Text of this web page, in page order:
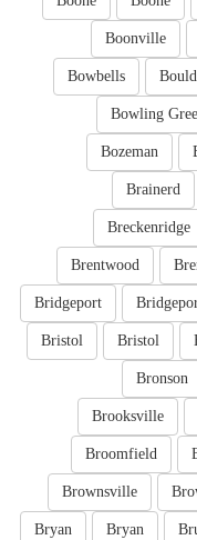
Boonville
Bowbells
Bowling
Bozeman
Brainerd
Breckenridge
Brentwood
Bridgeport
Bristol
Bristol
Bronson
Brooksville
Broomfield
Brownsville
Bryan
Bryan